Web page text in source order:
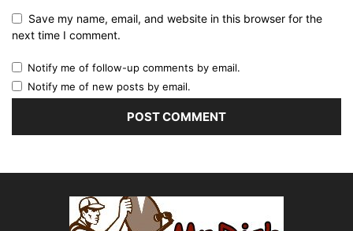
Save my name, email, and website in this browser for the
next time I comment.
Notify me of follow-up comments by email.
Notify me of new posts by email.